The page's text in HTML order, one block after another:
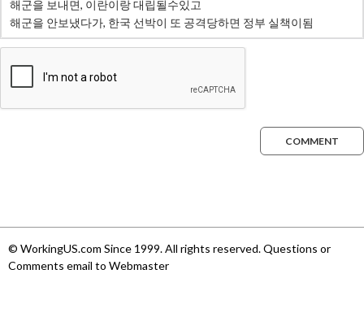
COMMENT
© WorkingUS.com Since 1999. All rights reserved. Questions or
Comments email to Webmaster